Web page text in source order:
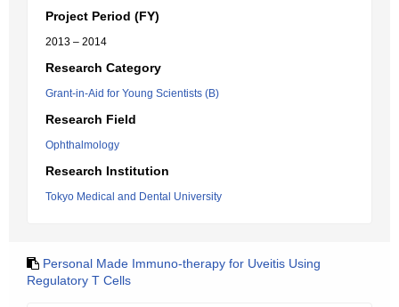
Project Period (FY)
2013 – 2014
Research Category
Grant-in-Aid for Young Scientists (B)
Research Field
Ophthalmology
Research Institution
Tokyo Medical and Dental University
Personal Made Immuno-therapy for Uveitis Using
Regulatory T Cells